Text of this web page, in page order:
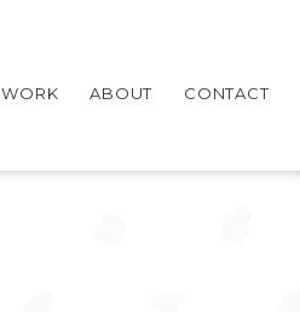
WORK ABOUT CONTACT